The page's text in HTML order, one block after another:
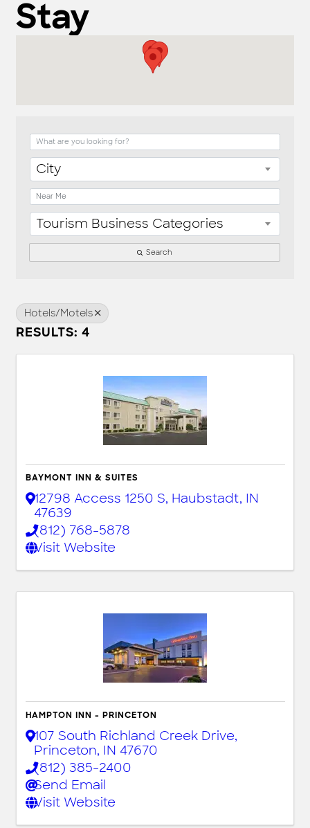
Stay
City
Tourism Business Categories
Search
Hotels/Motels
RESULTS: 4
BAYMONT INN & SUITES
12798 Access 1250 S, Haubstadt, IN
47639
(812) 768-5878
Visit Website
HAMPTON INN - PRINCETON
107 South Richland Creek Drive,
Princeton, IN 47670
(812) 385-2400
Send Email
Visit Website